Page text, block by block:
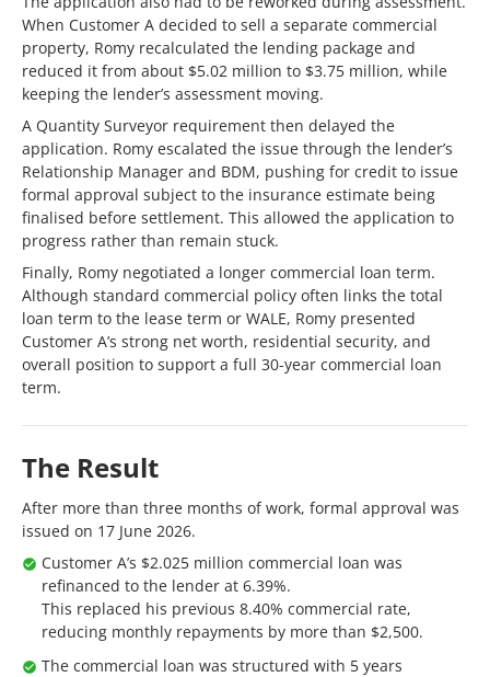
When Customer A decided to sell a separate commercial
property, Romy recalculated the lending package and
reduced it from about $5.02 million to $3.75 million, while
keeping the lender’s assessment moving.
A Quantity Surveyor requirement then delayed the
application. Romy escalated the issue through the lender’s
Relationship Manager and BDM, pushing for credit to issue
formal approval subject to the insurance estimate being
finalised before settlement. This allowed the application to
progress rather than remain stuck.
Finally, Romy negotiated a longer commercial loan term.
Although standard commercial policy often links the total
loan term to the lease term or WALE, Romy presented
Customer A’s strong net worth, residential security, and
overall position to support a full 30-year commercial loan
term.
The Result
After more than three months of work, formal approval was
issued on 17 June 2026.
Customer A’s $2.025 million commercial loan was
refinanced to the lender at 6.39%.
This replaced his previous 8.40% commercial rate,
reducing monthly repayments by more than $2,500.
The commercial loan was structured with 5 years